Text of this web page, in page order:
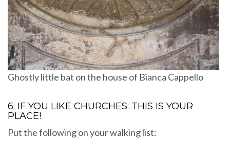
Ghostly little bat on the house of Bianca Cappello
6. IF YOU LIKE CHURCHES: THIS IS YOUR
PLACE!
Put the following on your walking list: